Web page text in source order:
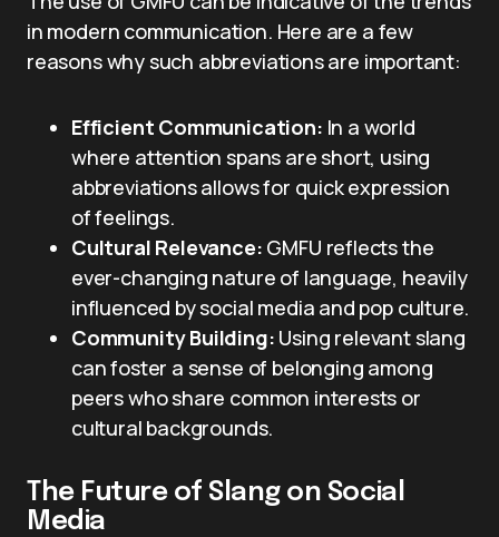
in modern communication. Here are a few
reasons why such abbreviations are important:
Efficient Communication: In a world
where attention spans are short, using
abbreviations allows for quick expression
of feelings.
Cultural Relevance: GMFU reflects the
ever-changing nature of language, heavily
influenced by social media and pop culture.
Community Building: Using relevant slang
can foster a sense of belonging among
peers who share common interests or
cultural backgrounds.
The Future of Slang on Social
Media